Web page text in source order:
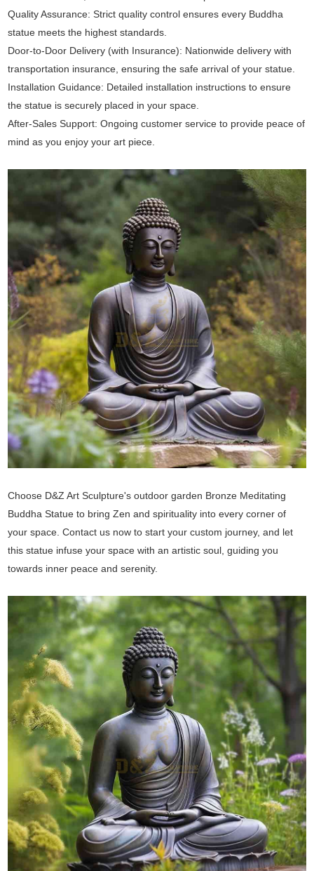
Quality Assurance: Strict quality control ensures every Buddha
statue meets the highest standards.
Door-to-Door Delivery (with Insurance): Nationwide delivery with
transportation insurance, ensuring the safe arrival of your statue.
Installation Guidance: Detailed installation instructions to ensure
the statue is securely placed in your space.
After-Sales Support: Ongoing customer service to provide peace of
mind as you enjoy your art piece.
Choose D&Z Art Sculpture's outdoor garden Bronze Meditating
Buddha Statue to bring Zen and spirituality into every corner of
your space. Contact us now to start your custom journey, and let
this statue infuse your space with an artistic soul, guiding you
towards inner peace and serenity.